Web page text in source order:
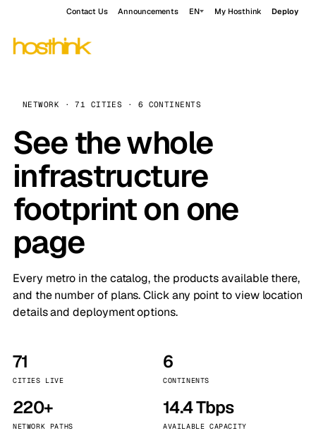
Contact Us Announcements EN My Hosthink Deploy
NETWORK · 71 CITIES · 6 CONTINENTS
See the whole
infrastructure
footprint on one
page
Every metro in the catalog, the products available there,
and the number of plans. Click any point to view location
details and deployment options.
71
CITIES LIVE
6
CONTINENTS
220+
NETWORK PATHS
14.4 Tbps
AVAILABLE CAPACITY